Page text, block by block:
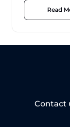
Read
Contact